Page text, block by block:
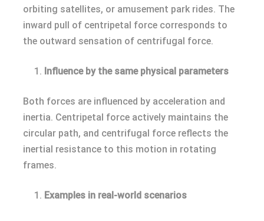
orbiting satellites, or amusement park rides. The
inward pull of centripetal force corresponds to
the outward sensation of centrifugal force.
Influence by the same physical parameters
Both forces are influenced by acceleration and
inertia. Centripetal force actively maintains the
circular path, and centrifugal force reflects the
inertial resistance to this motion in rotating
frames.
Examples in real-world scenarios